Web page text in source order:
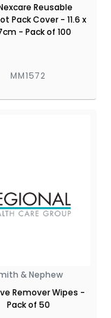
Reusable
Pack Cover - 11.6 x
- Pack of 100
MM1572
& Nephew
Remover Wipes -
Pack of 50